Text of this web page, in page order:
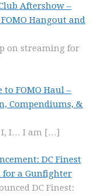
Aftershow –
Hangout and
on streaming for
FOMO Haul –
Compendiums, &
I… I am […]
DC Finest
for a Gunfighter
DC Finest: